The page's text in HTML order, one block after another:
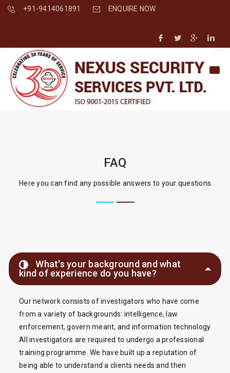
+91-9414061891 ENQUIRE NOW
FAQ
Here you can find any possible answers to your questions
What's your background and what
kind of experience do you have?
Our network consists of investigators who have come
from a variety of backgrounds: intelligence, law
enforcement, govern meant, and information technology
All investigators are required to undergo a professional
training programme. We have built up a reputation of
being able to understand a clients needs and then